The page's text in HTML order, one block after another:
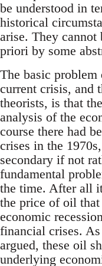
be understood in
historical
arise. They
priori by some
The basic problem
current crisis, and
theorists, is that
analysis of the
course there had
crises in the
secondary if not
fundamental
the time. After all
the price of oil
economic
financial crises.
argued, these oil
underlying